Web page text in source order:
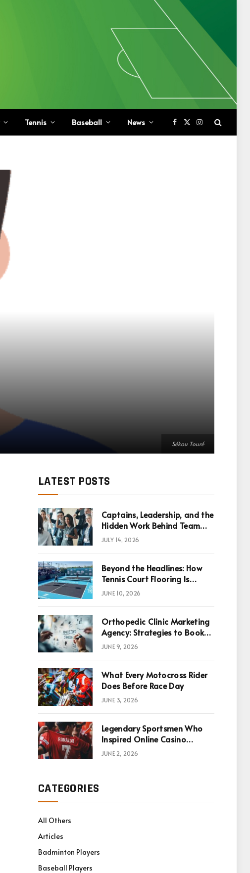
Tennis Baseball News Facebook
X
(Twitter)
Instagram
Sékou Touré
LATEST POSTS
Captains, Leadership, and the
Hidden Work Behind Team
Success
JULY 14, 2026
Beyond the Headlines: How
Tennis Court Flooring Is
Reshaping Sports News,
JUNE 10, 2026
Orthopedic Clinic Marketing
Agency: Strategies to Book
More Consultations
JUNE 9, 2026
What Every Motocross Rider
Does Before Race Day
JUNE 3, 2026
Legendary Sportsmen Who
Inspired Online Casino
Games
JUNE 2, 2026
CATEGORIES
All Others
Articles
Badminton Players
Baseball Players